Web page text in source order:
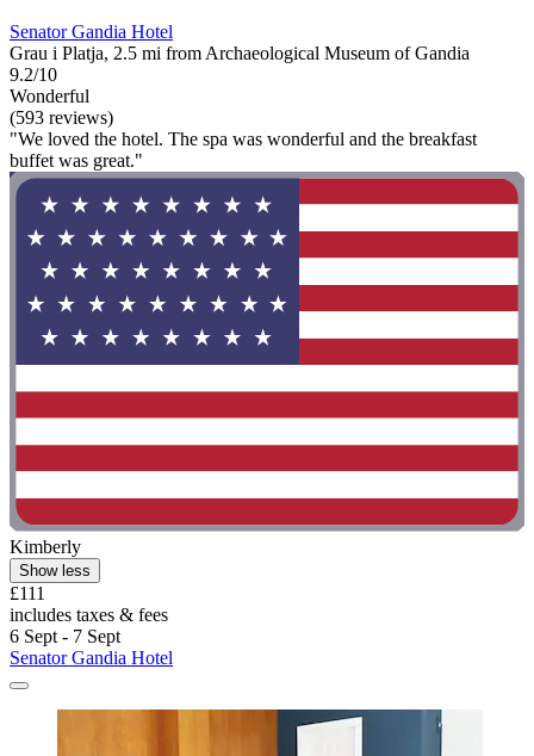
Senator Gandia Hotel
Grau i Platja, 2.5 mi from Archaeological Museum of Gandia
9.2/10
Wonderful
(593 reviews)
"We loved the hotel. The spa was wonderful and the breakfast
buffet was great."
Kimberly
Show less
£111
includes taxes & fees
6 Sept - 7 Sept
Senator Gandia Hotel